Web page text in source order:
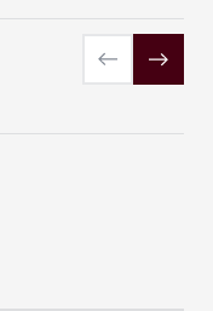
PreviousNext